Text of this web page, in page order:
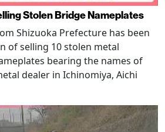
Stolen Bridge Nameplates
Shizuoka Prefecture has been
of selling 10 stolen metal
bearing the names of
dealer in Ichinomiya, Aichi